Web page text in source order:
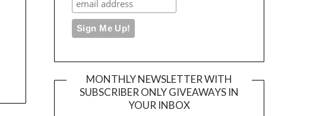
MONTHLY NEWSLETTER WITH
SUBSCRIBER ONLY GIVEAWAYS IN
YOUR INBOX